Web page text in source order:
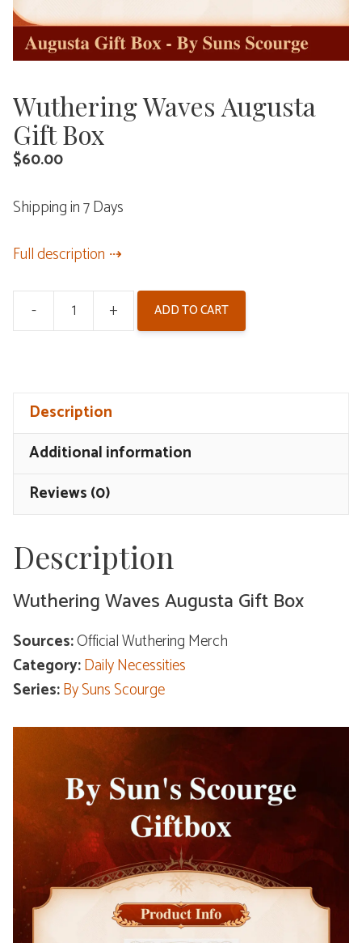
Wuthering Waves Augusta
Gift Box
$60.00
Shipping in 7 Days
Full description
-
Wuthering
quantity
+ ADD TO CART
Description
Additional information
Reviews (0)
Description
Wuthering Waves Augusta Gift Box
Sources:Official Wuthering Merch
Category:Daily Necessities
Series:By Suns Scourge